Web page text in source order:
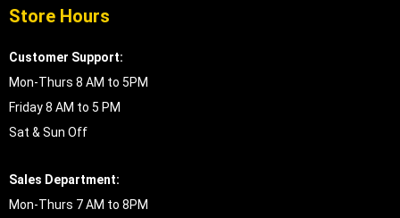
Store Hours
Customer Support:
Mon-Thurs 8 AM to 5PM
Friday 8 AM to 5 PM
Sat & Sun Off
Sales Department:
Mon-Thurs 7 AM to 8PM